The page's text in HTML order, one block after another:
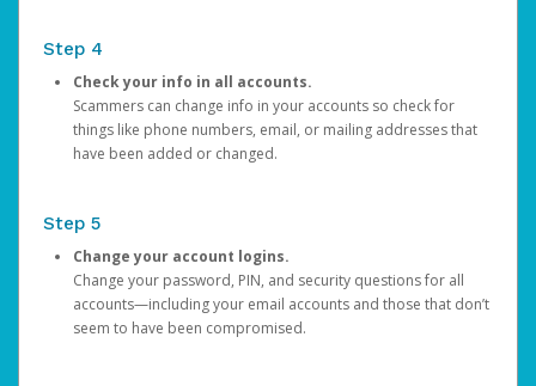
Step 4
Check your info in all accounts.
Scammers can change info in your accounts so check for
things like phone numbers, email, or mailing addresses that
have been added or changed.
Step 5
Change your account logins.
Change your password, PIN, and security questions for all
accounts—including your email accounts and those that don’t
seem to have been compromised.